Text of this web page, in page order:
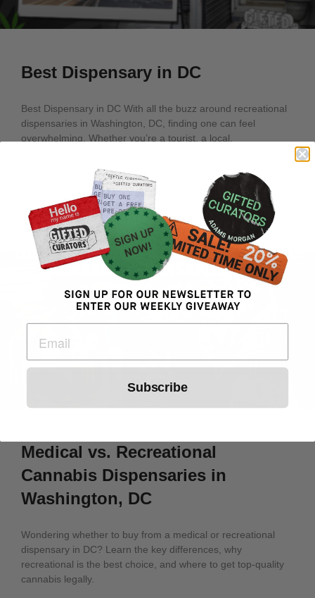
Best Dispensary in DC
Best Dispensary in DC With all the buzz around recreational
dispensaries in Washington, DC, finding one can feel
overwhelming. Whether you’re a tourist, a local,
March 22, 2025 No Comments
ARTICLES
Medical vs. Recreational
Cannabis Dispensaries in
Washington, DC
Wondering whether to buy from a medical or recreational
dispensary in DC? Learn the key differences, why
recreational is the best choice, and where to get top-quality
cannabis legally.
Subscribe